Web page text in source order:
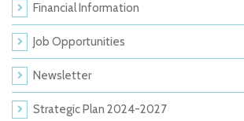
Financial Information
Job Opportunities
Newsletter
Strategic Plan 2024-2027